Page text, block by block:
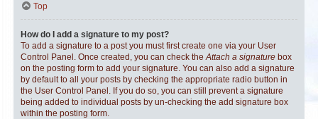
Top
How do I add a signature to my post?
To add a signature to a post you must first create one via your User
Control Panel. Once created, you can check theAttach a signature box
on the posting form to add your signature. You can also add a signature
by default to all your posts by checking the appropriate radio button in
the User Control Panel. If you do so, you can still prevent a signature
being added to individual posts by un-checking the add signature box
within the posting form.